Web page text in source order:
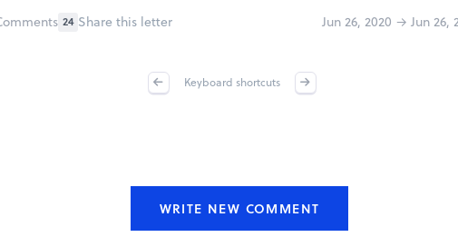
24 Share this letter Jun 26, 2020 → Jun 26,
Keyboard shortcuts
WRITE NEW COMMENT